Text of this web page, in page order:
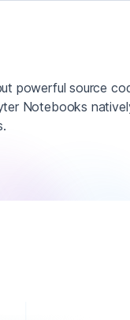
powerful source
Notebooks